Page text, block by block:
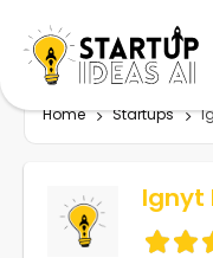
Home Startups
Ignyt